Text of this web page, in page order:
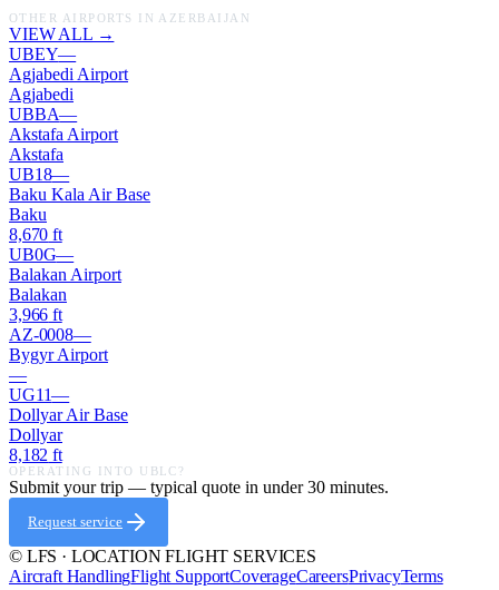
OTHER AIRPORTS IN AZERBAIJAN
VIEW ALL →
UBEY—
Agjabedi Airport
Agjabedi
UBBA—
Akstafa Airport
Akstafa
UB18—
Baku Kala Air Base
Baku
8,670 ft
UB0G—
Balakan Airport
Balakan
3,966 ft
AZ-0008—
Bygyr Airport
—
UG11—
Dollyar Air Base
Dollyar
8,182 ft
OPERATING INTO UBLC ?
Submit your trip — typical quote in under 30 minutes.
Request service
© LFS · LOCATION FLIGHT SERVICES
Aircraft HandlingFlight SupportCoverageCareersPrivacyTerms